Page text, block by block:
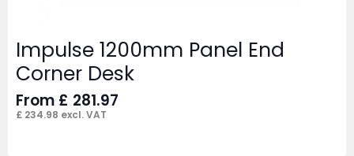
Impulse 1200mm Panel End
Corner Desk
From £ 281.97
£ 234.98 excl. VAT